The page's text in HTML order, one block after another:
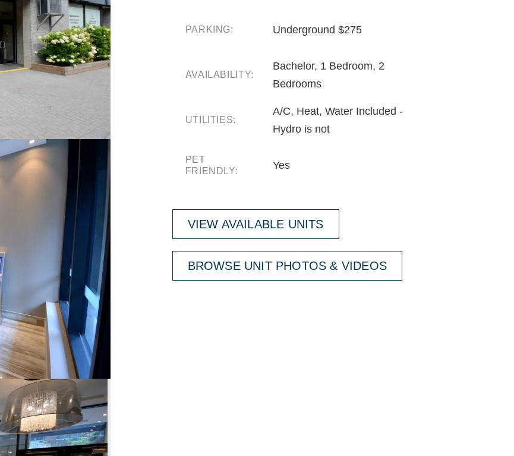
PARKING: Underground $275
AVAILABILITY:
Bachelor, 1 Bedroom, 2
Bedrooms
UTILITIES:
A/C, Heat, Water Included -
Hydro is not
PET
FRIENDLY:
Yes
VIEW AVAILABLE UNITS
BROWSE UNIT PHOTOS & VIDEOS